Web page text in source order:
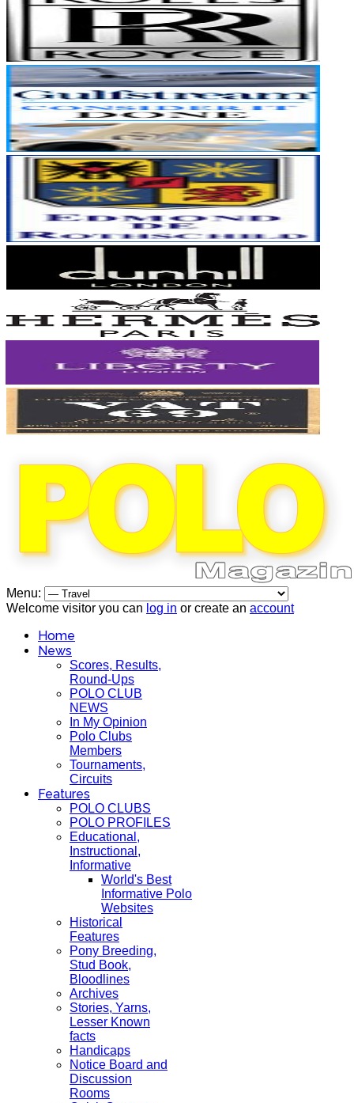
Menu:
Welcome visitor you can log in or create an account
Home
News
Scores, Results,
Round-Ups
POLO CLUB
NEWS
In My Opinion
Polo Clubs
Members
Tournaments,
Circuits
Features
POLO CLUBS
POLO PROFILES
Educational,
Instructional,
Informative
World's Best
Informative Polo
Websites
Historical
Features
Pony Breeding,
Stud Book,
Bloodlines
Archives
Stories, Yarns,
Lesser Known
facts
Handicaps
Notice Board and
Discussion
Rooms